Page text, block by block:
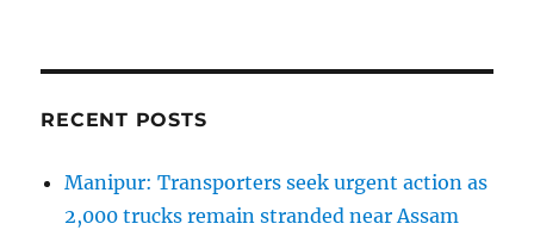
RECENT POSTS
Manipur: Transporters seek urgent action as
2,000 trucks remain stranded near Assam